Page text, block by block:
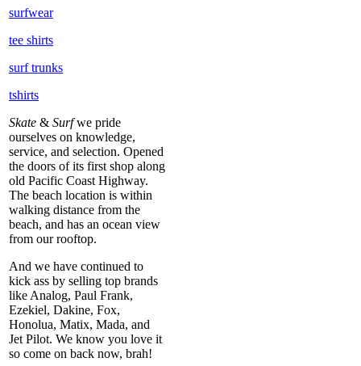
surfwear
tee shirts
surf trunks
tshirts
Skate & Surfwe pride
ourselves on knowledge,
service, and selection. Opened
the doors of its first shop along
old Pacific Coast Highway.
The beach location is within
walking distance from the
beach, and has an ocean view
from our rooftop.
And we have continued to
kick ass by selling top brands
like Analog, Paul Frank,
Ezekiel, Dakine, Fox,
Honolua, Matix, Mada, and
Jet Pilot. We know you love it
so come on back now, brah!